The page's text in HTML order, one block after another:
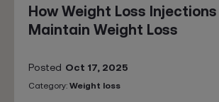
How Weight Loss
Maintain Weight Loss
Posted Oct 17, 2025
Category: Weight loss